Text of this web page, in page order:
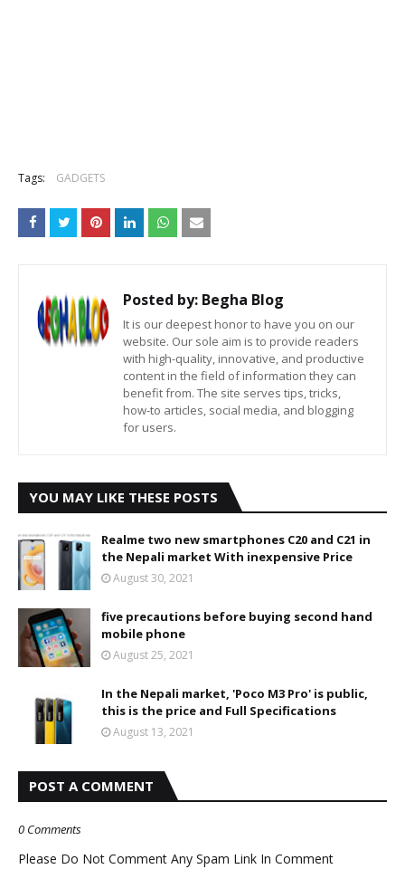
Tags: GADGETS
Posted by: Begha Blog
It is our deepest honor to have you on our
website. Our sole aim is to provide readers
with high-quality, innovative, and productive
content in the field of information they can
benefit from. The site serves tips, tricks,
how-to articles, social media, and blogging
for users.
YOU MAY LIKE THESE POSTS
Realme two new smartphones C20 and C21 in
the Nepali market With inexpensive Price
August 30, 2021
five precautions before buying second hand
mobile phone
August 25, 2021
In the Nepali market, 'Poco M3 Pro' is public,
this is the price and Full Specifications
August 13, 2021
POST A COMMENT
0 Comments
Please Do Not Comment Any Spam Link In Comment